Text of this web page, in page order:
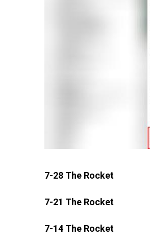
7-28 The Rocket
7-21 The Rocket
7-14 The Rocket